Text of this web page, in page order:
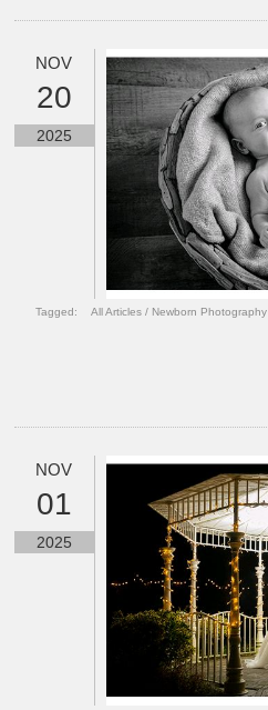
NOV
20
2025
Tagged: All Articles / Newborn Photography
NOV
01
2025